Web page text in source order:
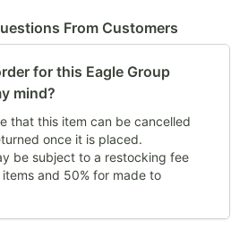
From Customers
for this Eagle Group
mind?
that this item can be cancelled
once it is placed.
be subject to a restocking fee
and 50% for made to